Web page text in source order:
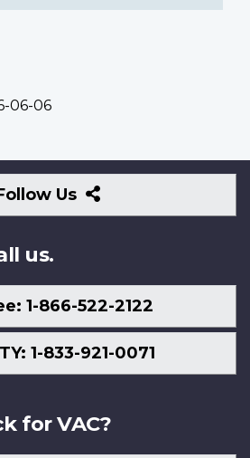
06-06
Us
Follow
Us
us.
1-866-522-2122
1-833-921-0071
for VAC?